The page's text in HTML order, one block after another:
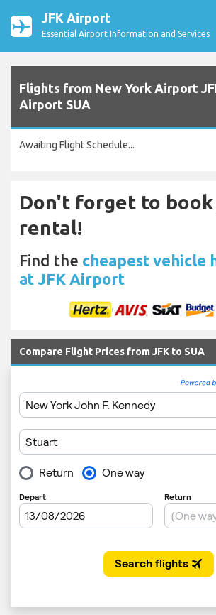
JFK Airport
Essential Airport Information and Services
Flights from New York Airport
Airport SUA
Awaiting Flight Schedule...
Don't forget to
rental!
Find the cheapest vehicle
at JFK Airport
Compare Flight Prices from JFK to SUA